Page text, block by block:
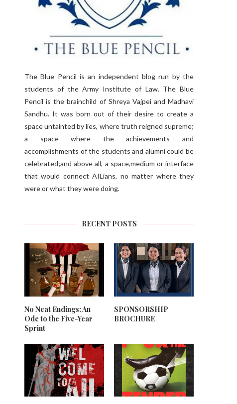
The Blue Pencil is an independent blog run by the
students of the Army Institute of Law. The Blue
Pencil is the brainchild of Shreya Vajpei and Madhavi
Sandhu. It was born out of their desire to create a
space untainted by lies, where truth reigned supreme;
a space where the achievements and
accomplishments of the students and alumni could be
celebrated;and above all, a space,medium or interface
that would connect AILians, no matter where they
were or what they were doing.
RECENT POSTS
No Neat Endings: An
Ode to the Five-Year
Sprint
SPONSORSHIP
BROCHURE